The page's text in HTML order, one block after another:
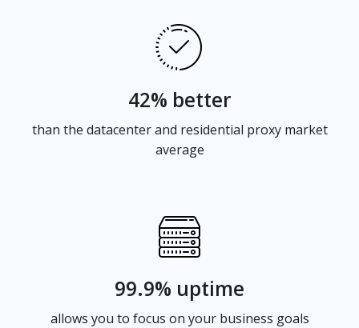
42% better
than the datacenter and residential proxy market
average
99.9% uptime
allows you to focus on your business goals